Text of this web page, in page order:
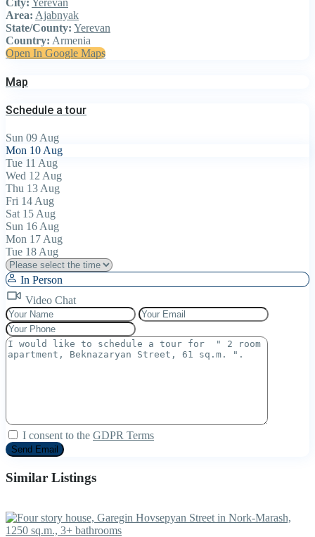
City: Yerevan
Area: Ajabnyak
State/County: Yerevan
Country: Armenia
Open In Google Maps
Map
Schedule a tour
Sun 09 Aug
Mon 10 Aug
Tue 11 Aug
Wed 12 Aug
Thu 13 Aug
Fri 14 Aug
Sat 15 Aug
Sun 16 Aug
Mon 17 Aug
Tue 18 Aug
In Person
Video Chat
I consent to the GDPR Terms
Similar Listings